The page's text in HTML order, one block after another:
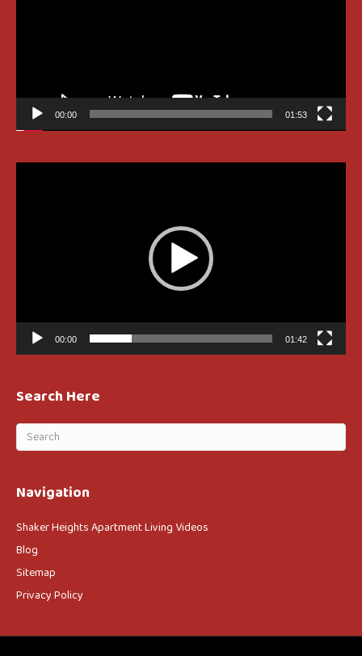
00:00 01:53
00:00 01:42
Search Here
Navigation
Shaker Heights Apartment Living Videos
Blog
Sitemap
Privacy Policy